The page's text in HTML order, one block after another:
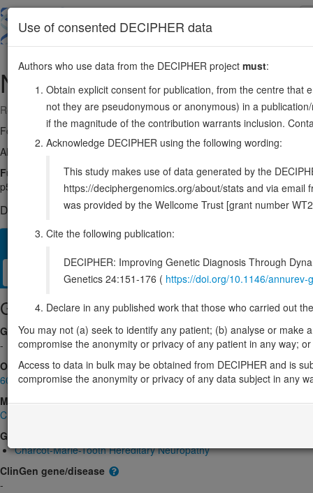
main
NDRG18:133237175-133302022
Reverse strand gene: N-myc downstream regulated 1
Formerly known as:CAP43
Also known as:
DRG1, RTP, TDD5, NDR1, ENSG00000104419
Function:
Stress-responsive protein involved in hormone
p53/TP53-mediated caspase activation and apoptosis. Has a role in
DECIPHER holds no open-access sequence variants in this
Overview Matching patient variants
Management / Therapies Protein / Genomic
Gene/disease association
Gene2Phenotype
-
OMIM
605262
Morbid
Charcot-Marie-Tooth disease, type 4D
GeneReviews
Charcot-Marie-Tooth Hereditary Neuropathy
ClinGen gene/disease
-
Use of consented DECIPHER data
Authors who use data from the DECIPHER project must:
Obtain explicit consent for publication, from the centre that
not they are pseudonymous or anonymous) in a
if the magnitude of the contribution warrants inclusion.
Acknowledge DECIPHER using the following wording:
This study makes use of data generated by the
https://deciphergenomics.org/about/stats and via email
was provided by the Wellcome Trust [grant number
Cite the following publication:
DECIPHER: Improving Genetic Diagnosis Through
Genetics 24:151-176 ( https://doi.org/10.1146/
Declare in any published work that those who carried out
You may not (a) seek to identify any patient; (b) analyse or
compromise the anonymity or privacy of any patient in any way;
Access to data in bulk may be obtained from DECIPHER and is
compromise the anonymity or privacy of any data subject in any